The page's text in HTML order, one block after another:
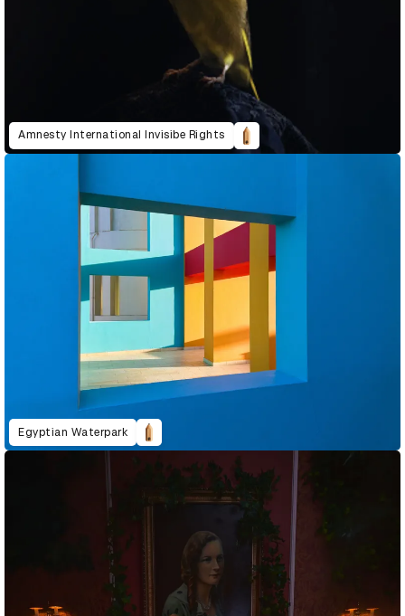
Amnesty International Invisibe Rights
Egyptian Waterpark